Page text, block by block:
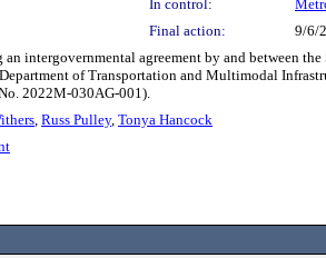
In control:
Final action: 9/6/
intergovernmental agreement by and between
of Transportation and Multimodal
2022M-030AG-001).
, Russ Pulley, Tonya Hancock